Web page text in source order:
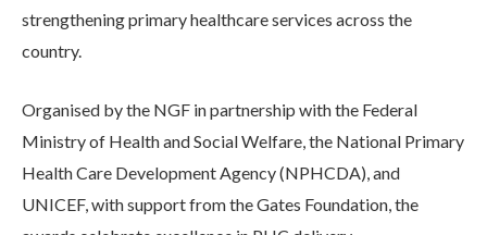
strengthening primary healthcare services across the
country.
Organised by the NGF in partnership with the Federal
Ministry of Health and Social Welfare, the National Primary
Health Care Development Agency (NPHCDA), and
UNICEF, with support from the Gates Foundation, the